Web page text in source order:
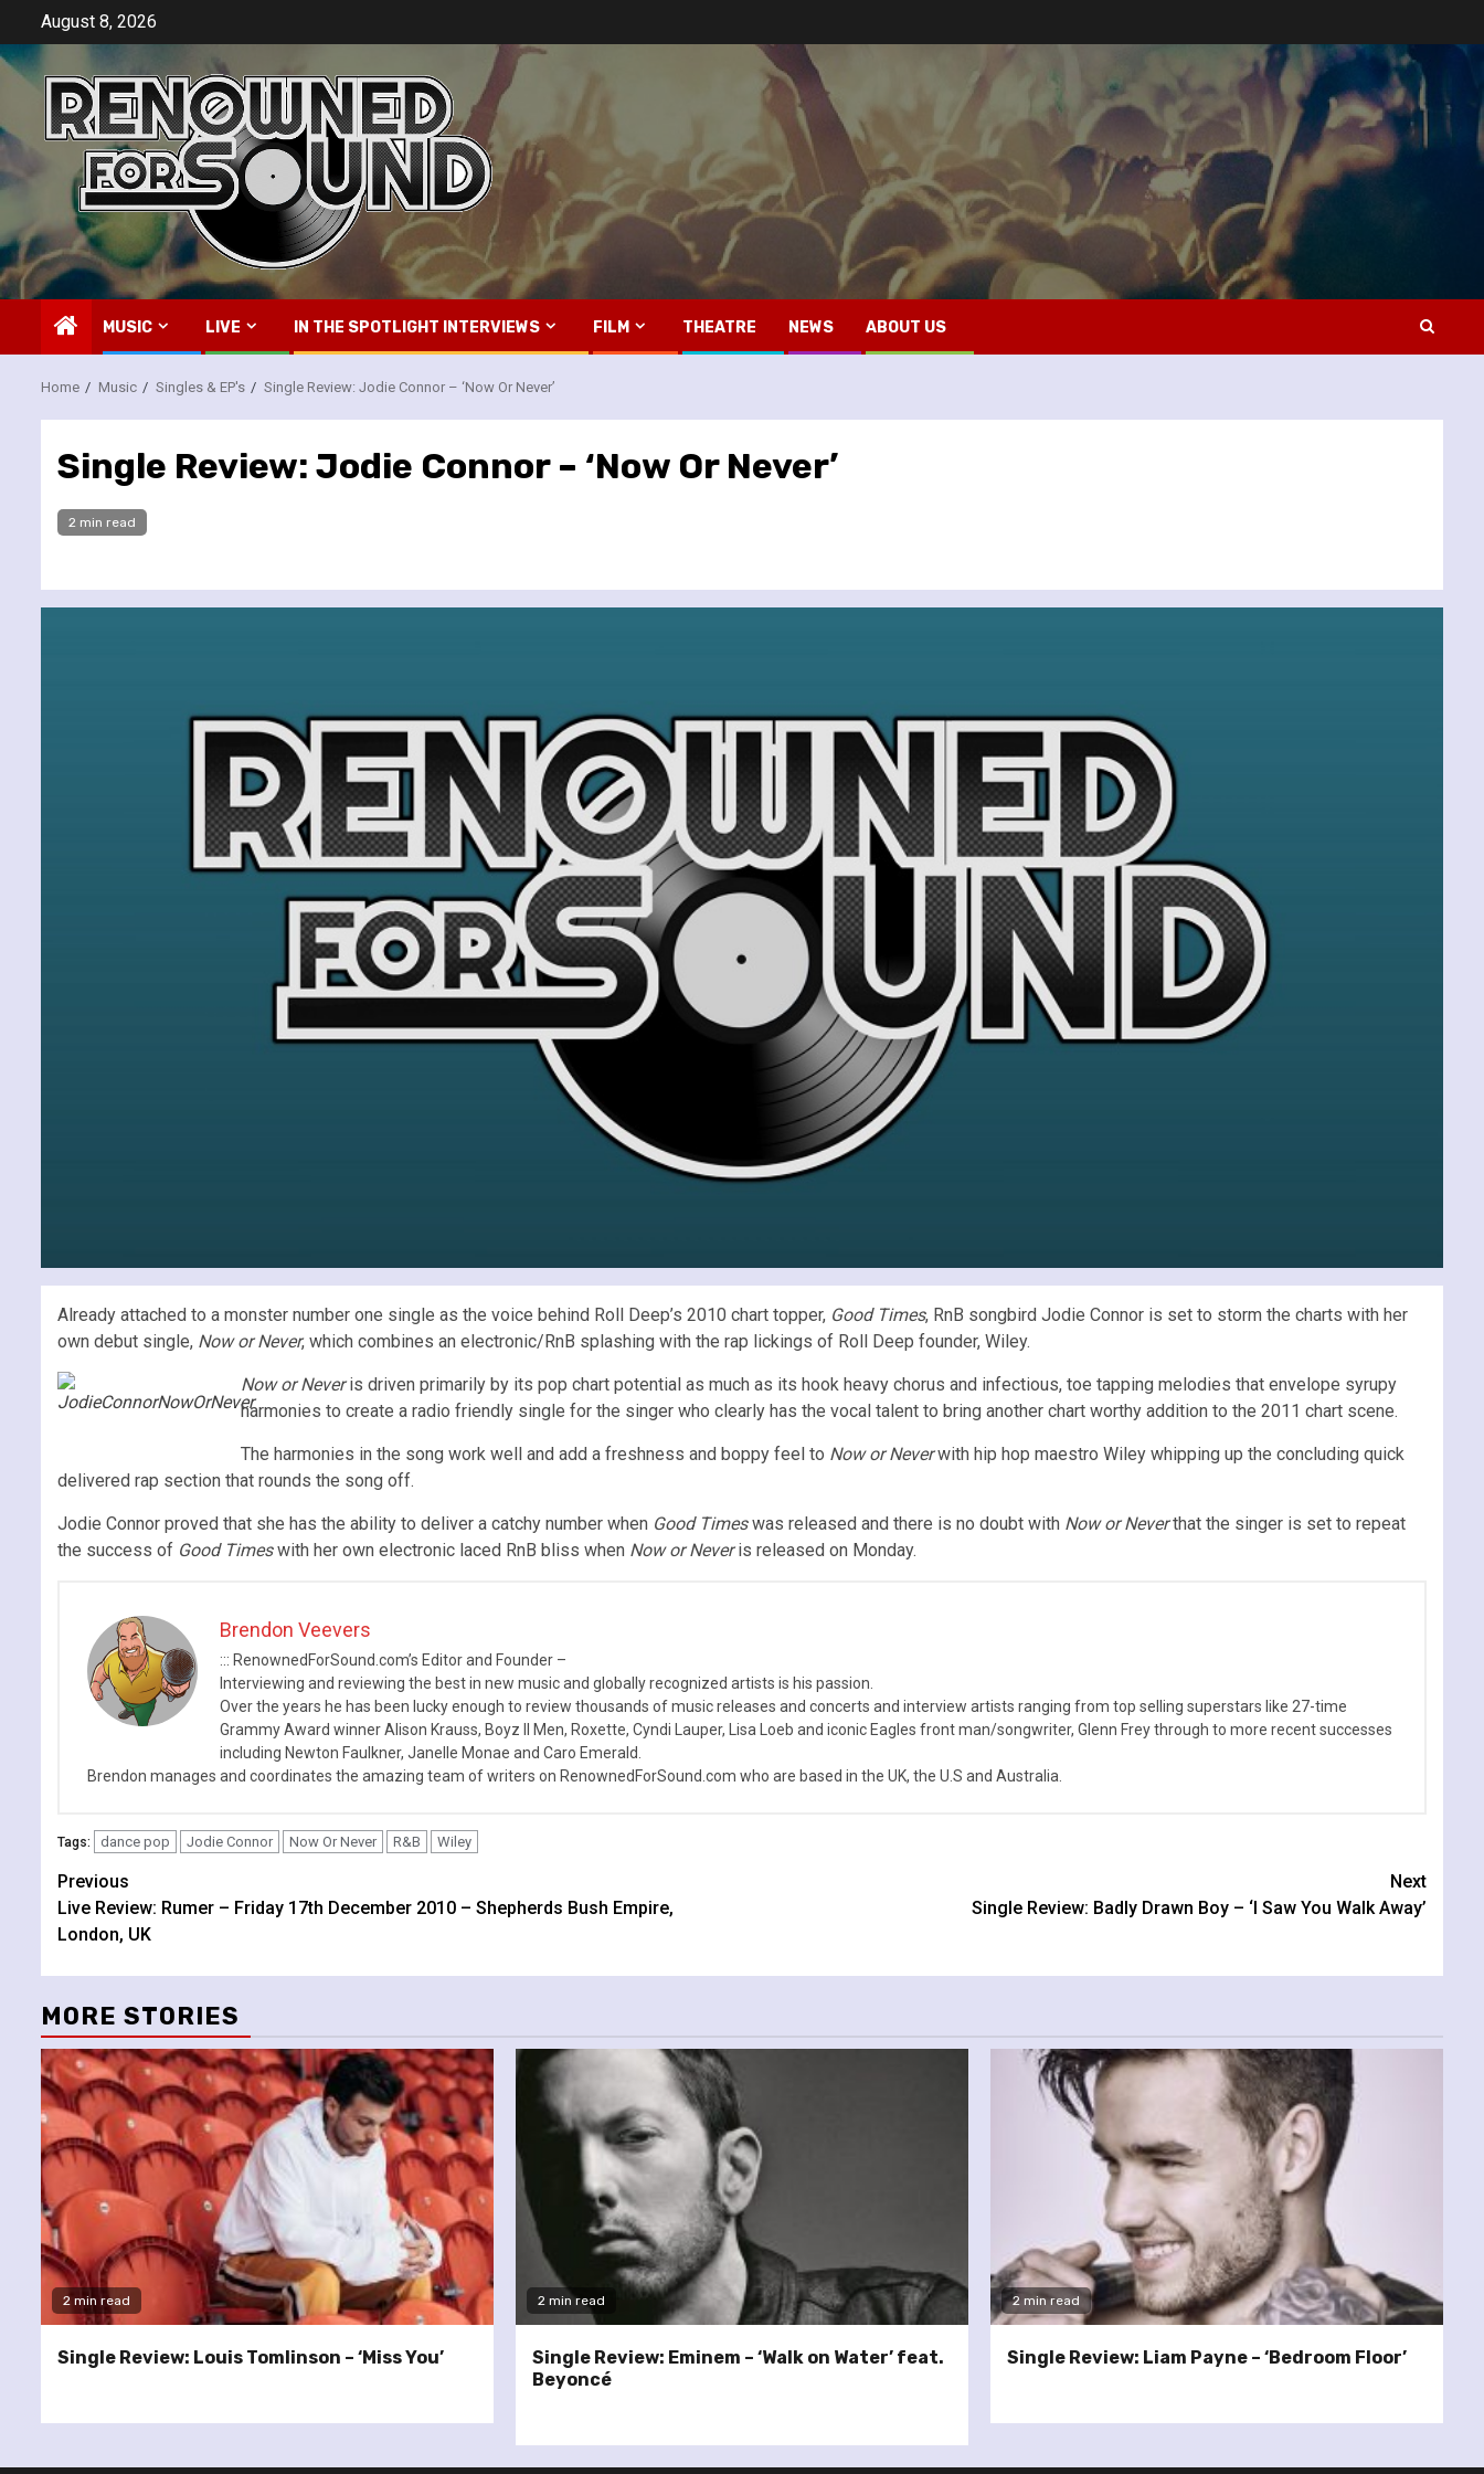
content
August 8, 2026
MUSIC LIVE IN THE SPOTLIGHT INTERVIEWS FILM THEATRE NEWS ABOUT US
Home Music Singles & EP's Single Review: Jodie Connor – ‘Now Or Never’
Single Review: Jodie Connor – ‘Now Or Never’
2 min read
Already attached to a monster number one single as the voice behind Roll Deep’s 2010 chart topper, Good Times, RnB songbird Jodie Connor is set to storm the charts with her
own debut single, Now or Never, which combines an electronic/RnB splashing with the rap lickings of Roll Deep founder, Wiley.
Now or Neveris driven primarily by its pop chart potential as much as its hook heavy chorus and infectious, toe tapping melodies that envelope syrupy
harmonies to create a radio friendly single for the singer who clearly has the vocal talent to bring another chart worthy addition to the 2011 chart scene.
The harmonies in the song work well and add a freshness and boppy feel to Now or Neverwith hip hop maestro Wiley whipping up the concluding quick
delivered rap section that rounds the song off.
Jodie Connor proved that she has the ability to deliver a catchy number when Good Timeswas released and there is no doubt with Now or Neverthat the singer is set to repeat
the success of Good Timeswith her own electronic laced RnB bliss when Now or Neveris released on Monday.
Brendon Veevers
::: RenownedForSound.com’s Editor and Founder –
Interviewing and reviewing the best in new music and globally recognized artists is his passion.
Over the years he has been lucky enough to review thousands of music releases and concerts and interview artists ranging from top selling superstars like 27-time
Grammy Award winner Alison Krauss, Boyz II Men, Roxette, Cyndi Lauper, Lisa Loeb and iconic Eagles front man/songwriter, Glenn Frey through to more recent successes
including Newton Faulkner, Janelle Monae and Caro Emerald.
Brendon manages and coordinates the amazing team of writers on RenownedForSound.com who are based in the UK, the U.S and Australia.
Tags: dance pop Jodie Connor Now Or Never R&B Wiley
Continue
Reading
Previous
Live Review: Rumer – Friday 17th December 2010 – Shepherds Bush Empire,
London, UK
Next
Single Review: Badly Drawn Boy – ‘I Saw You Walk Away’
MORE STORIES
2 min read
Single Review: Louis Tomlinson – ‘Miss You’
2 min read
Single Review: Eminem – ‘Walk on Water’ feat.
Beyoncé
2 min read
Single Review: Liam Payne – ‘Bedroom Floor’